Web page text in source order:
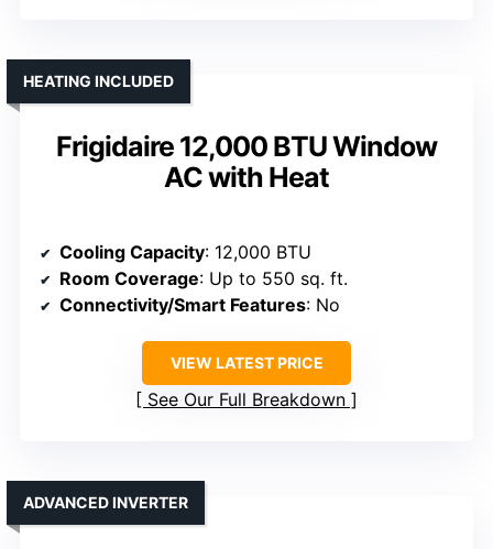
Frigidaire 12,000 BTU Window
AC with Heat
HEATING INCLUDED
Cooling Capacity: 12,000 BTU
Room Coverage: Up to 550 sq. ft.
Connectivity/Smart Features: No
VIEW LATEST PRICE
See Our Full Breakdown
ADVANCED INVERTER